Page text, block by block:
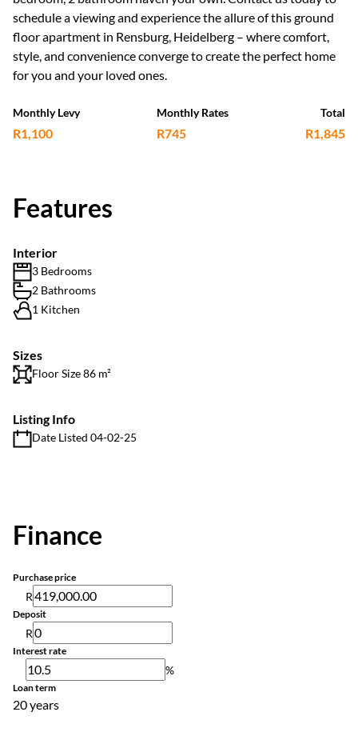
schedule a viewing and experience the allure of this ground
floor apartment in Rensburg, Heidelberg – where comfort,
style, and convenience converge to create the perfect home
for you and your loved ones.
Monthly Levy
R1,100
Monthly Rates
R745
Total
R1,845
Features
Interior
3 Bedrooms
2 Bathrooms
1 Kitchen
Sizes
Floor Size 86 m²
Listing Info
Date Listed 04-02-25
Finance
Purchase price
R
Deposit
R
Interest rate
%
Loan term
20 years